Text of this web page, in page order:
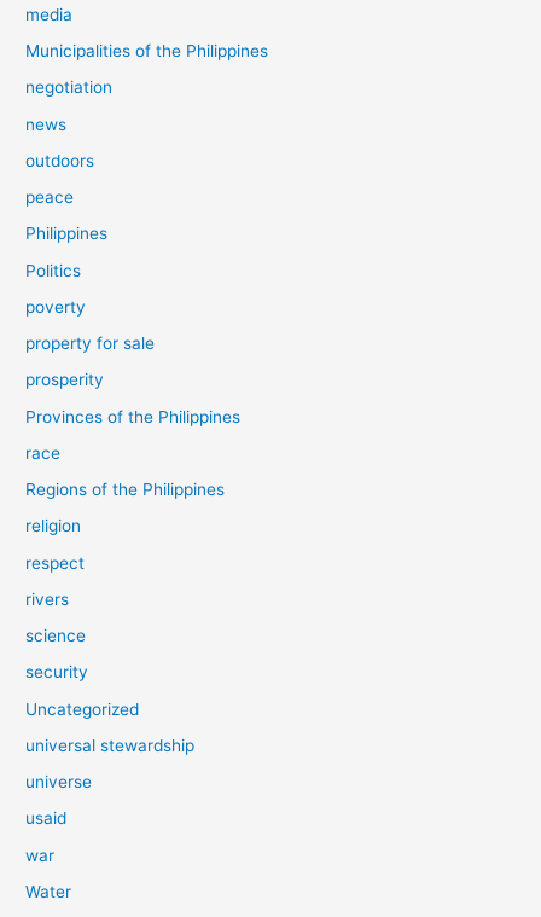
media
Municipalities of the Philippines
negotiation
news
outdoors
peace
Philippines
Politics
poverty
property for sale
prosperity
Provinces of the Philippines
race
Regions of the Philippines
religion
respect
rivers
science
security
Uncategorized
universal stewardship
universe
usaid
war
Water